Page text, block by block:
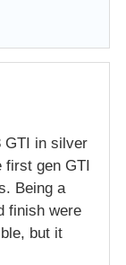
GTI in silver
first gen GTI
Being a
finish were
but it